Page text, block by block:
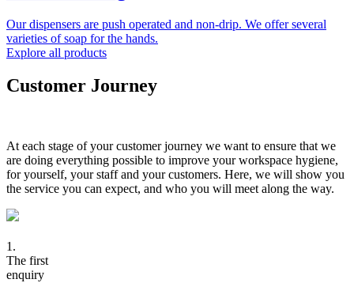
Our dispensers are push operated and non-drip. We offer several
varieties of soap for the hands.
Explore all products
Customer Journey
At each stage of your customer journey we want to ensure that we
are doing everything possible to improve your workspace hygiene,
for yourself, your staff and your customers. Here, we will show you
the service you can expect, and who you will meet along the way.
1.
The first
enquiry